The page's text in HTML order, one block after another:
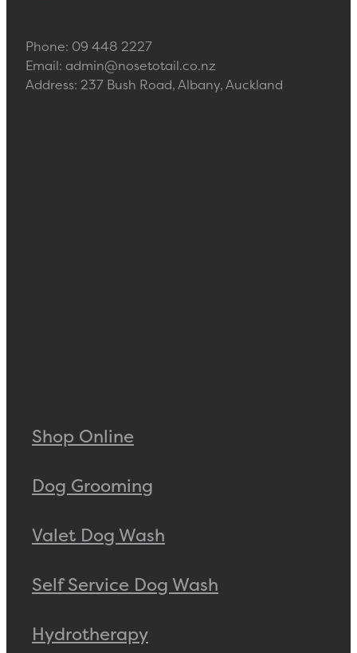
Phone: 09 448 2227
Email: admin@nosetotail.co.nz
Address: 237 Bush Road, Albany, Auckland
Shop Online
Dog Grooming
Valet Dog Wash
Self Service Dog Wash
Hydrotherapy